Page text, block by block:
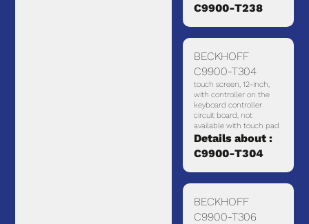
C9900-T238
BECKHOFF
C9900-T304
touch screen, 12-inch,
with controller on the
keyboard controller
circuit board, not
available with touch pad
Details about :
C9900-T304
BECKHOFF
C9900-T306